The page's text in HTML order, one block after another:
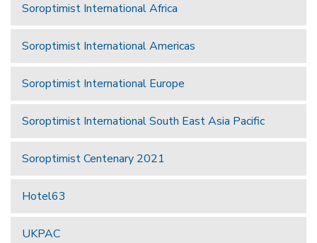
Soroptimist International Africa
Soroptimist International Americas
Soroptimist International Europe
Soroptimist International South East Asia Pacific
Soroptimist Centenary 2021
Hotel63
UKPAC